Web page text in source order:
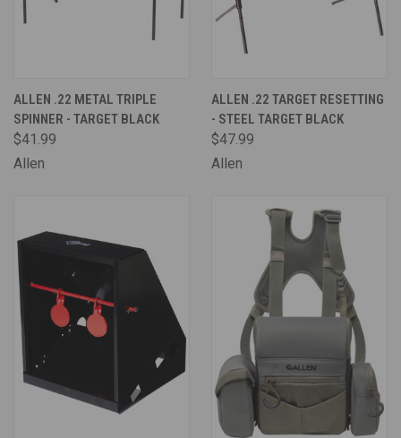
ALLEN .22 METAL TRIPLE
SPINNER - TARGET BLACK
$41.99
Allen
ALLEN .22 TARGET RESETTING
- STEEL TARGET BLACK
$47.99
Allen